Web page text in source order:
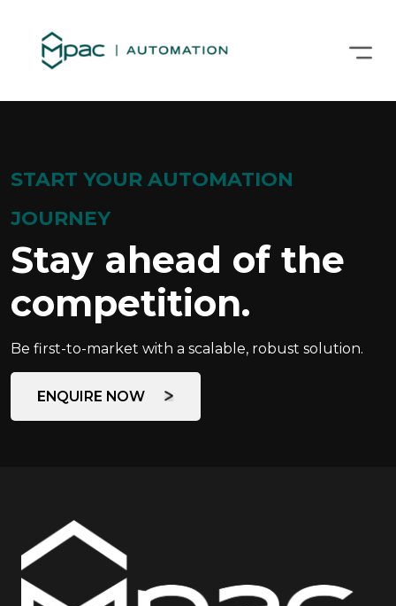
START YOUR AUTOMATION
JOURNEY
Stay ahead of the
competition.
Be first-to-market with a scalable, robust solution.
ENQUIRE NOW